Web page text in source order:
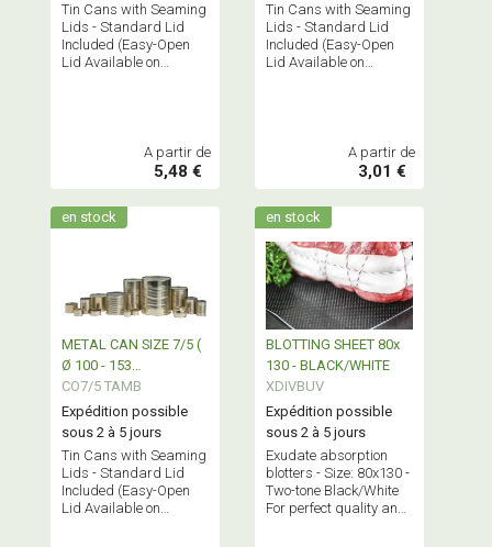
Tin Cans with Seaming
Lids - Standard Lid
Included (Easy-Open
Lid Available on
A partir de
5,48 €
Tin Cans with Seaming
Lids - Standard Lid
Included (Easy-Open
Lid Available on
A partir de
3,01 €
en stock
METAL CAN SIZE 7/5 (
Ø 100 - 153
TAMBOURINE)
CO7/5 TAMB
Expédition possible
sous 2 à 5 jours
Tin Cans with Seaming
Lids - Standard Lid
Included (Easy-Open
Lid Available on
en stock
BLOTTING SHEET 80x
130 - BLACK/WHITE
XDIVBUV
Expédition possible
sous 2 à 5 jours
Exudate absorption
blotters - Size: 80x130 -
Two-tone Black/White
For perfect quality and